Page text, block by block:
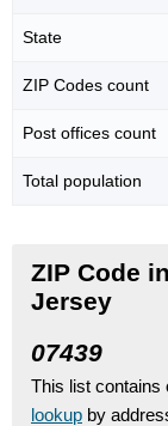
State
ZIP Codes count
Post offices count
Total population
ZIP Code
Jersey
07439
This list contains
lookup by